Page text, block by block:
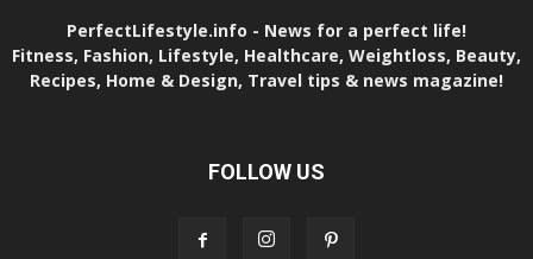
PerfectLifestyle.info - News for a perfect life!
Fitness, Fashion, Lifestyle, Healthcare, Weightloss, Beauty,
Recipes, Home & Design, Travel tips & news magazine!
FOLLOW US